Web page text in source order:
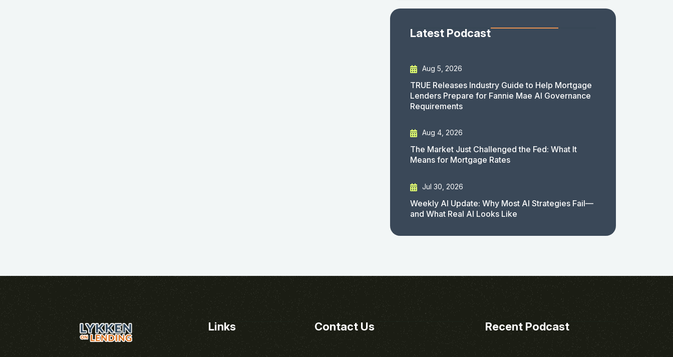
Latest Podcast
Aug 5, 2026
TRUE Releases Industry Guide to Help Mortgage
Lenders Prepare for Fannie Mae AI Governance
Requirements
Aug 4, 2026
The Market Just Challenged the Fed: What It
Means for Mortgage Rates
Jul 30, 2026
Weekly AI Update: Why Most AI Strategies Fail—
and What Real AI Looks Like
Links Contact Us Recent Podcast